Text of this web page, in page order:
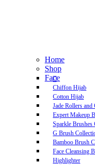
Home
Shop
Face
Chiffon Hijab
Cotton Hijab
Jade Rollers and
Expert Makeup
Sparkle Brushes
G Brush
Bamboo Brush
Face Cleansing
Highlighter